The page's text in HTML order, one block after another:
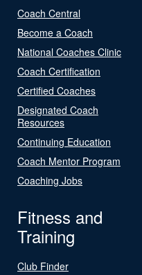
Coach Central
Become a Coach
National Coaches Clinic
Coach Certification
Certified Coaches
Designated Coach
Resources
Continuing Education
Coach Mentor Program
Coaching Jobs
Fitness and
Training
Club Finder